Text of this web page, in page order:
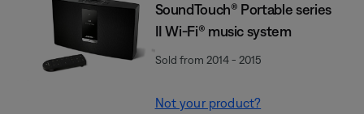
SoundTouch® Portable series
II Wi-Fi® music system
Sold from 2014 - 2015
Not your product?